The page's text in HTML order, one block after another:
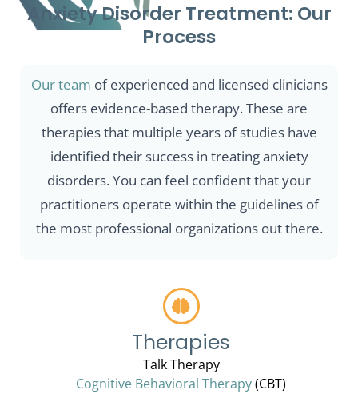
Anxiety Disorder Treatment: Our
Process
Our team of experienced and licensed clinicians
offers evidence-based therapy. These are
therapies that multiple years of studies have
identified their success in treating anxiety
disorders. You can feel confident that your
practitioners operate within the guidelines of
the most professional organizations out there.
Therapies
Talk Therapy
Cognitive Behavioral Therapy(CBT)